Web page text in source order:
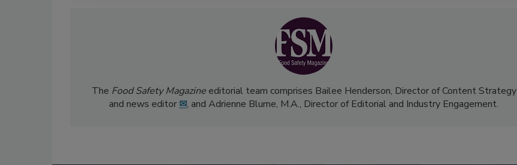
The Food Safety Magazineeditorial team comprises Bailee Henderson, Director of Content Strategy
and news editor ✉, and Adrienne Blume, M.A., Director of Editorial and Industry Engagement.